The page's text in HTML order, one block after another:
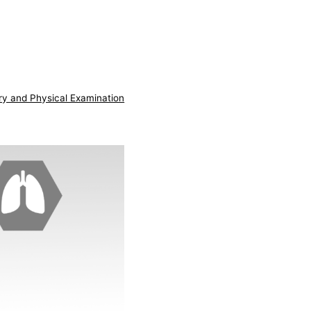
and Physical Examination